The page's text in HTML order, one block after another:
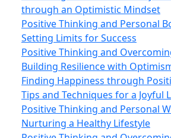
through an Optimistic Mindset
Positive Thinking and Personal
Setting Limits for Success
Positive Thinking and
Building Resilience with
Finding Happiness through
Tips and Techniques for a Joyful
Positive Thinking and Personal
Nurturing a Healthy Lifestyle